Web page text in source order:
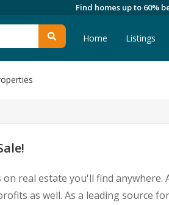
Find homes up to 60%
Home Listings
real estate you'll find anywhere.
as well. As a leading source